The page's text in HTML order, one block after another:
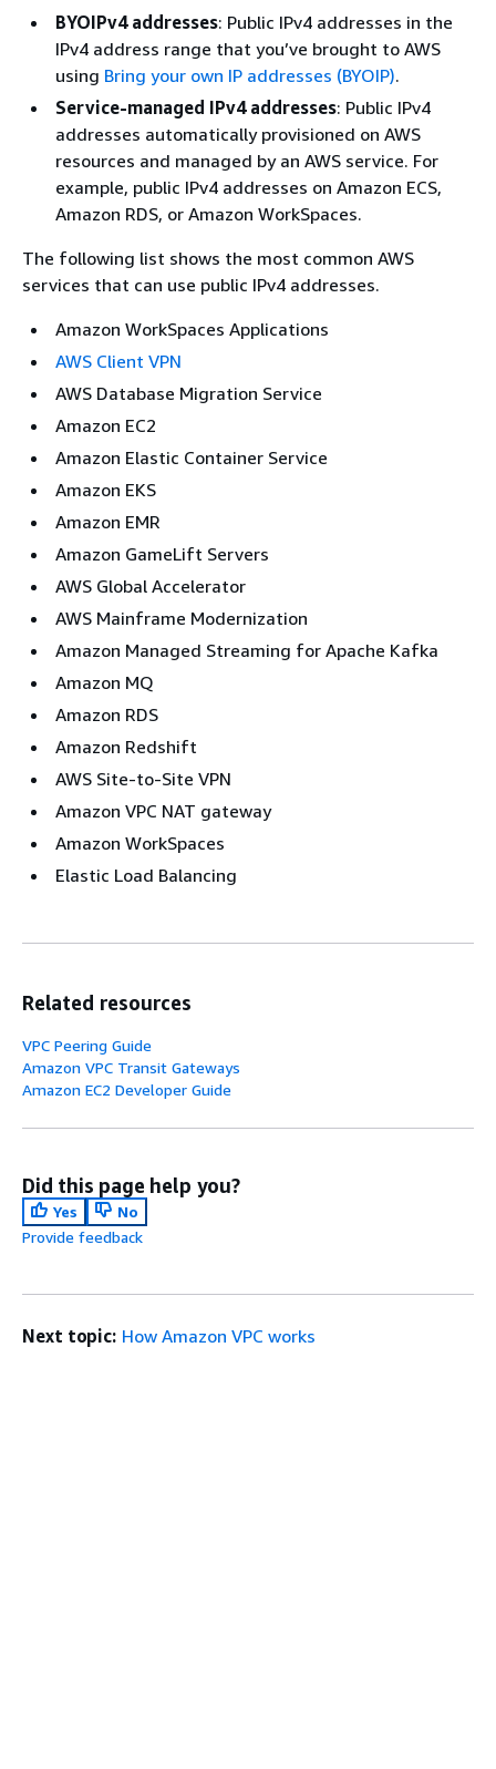
BYOIPv4 addresses: Public IPv4 addresses in the
IPv4 address range that you’ve brought to AWS
using Bring your own IP addresses (BYOIP).
Service-managed IPv4 addresses: Public IPv4
addresses automatically provisioned on AWS
resources and managed by an AWS service. For
example, public IPv4 addresses on Amazon ECS,
Amazon RDS, or Amazon WorkSpaces.
The following list shows the most common AWS
services that can use public IPv4 addresses.
Amazon WorkSpaces Applications
AWS Client VPN
AWS Database Migration Service
Amazon EC2
Amazon Elastic Container Service
Amazon EKS
Amazon EMR
Amazon GameLift Servers
AWS Global Accelerator
AWS Mainframe Modernization
Amazon Managed Streaming for Apache Kafka
Amazon MQ
Amazon RDS
Amazon Redshift
AWS Site-to-Site VPN
Amazon VPC NAT gateway
Amazon WorkSpaces
Elastic Load Balancing
Related resources
VPC Peering Guide
Amazon VPC Transit Gateways
Amazon EC2 Developer Guide
Did this page help you?
Yes
No
Provide feedback
Next topic: How Amazon VPC works